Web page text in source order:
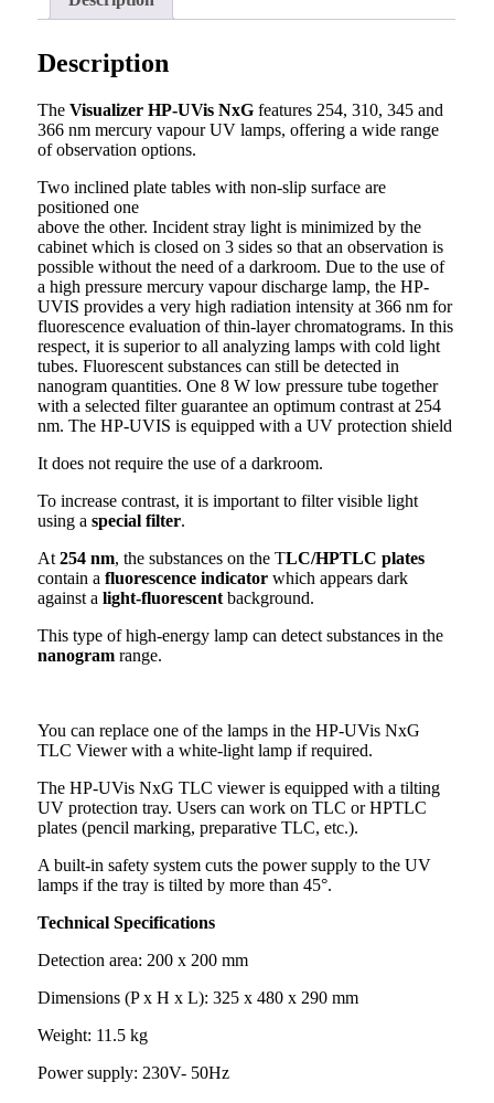
Description
TheVisualizer HP-UVis NxG features 254, 310, 345 and
366 nm mercury vapour UV lamps, offering a wide range
of observation options.
Two inclined plate tables with non-slip surface are
positioned one
above the other. Incident stray light is minimized by the
cabinet which is closed on 3 sides so that an observation is
possible without the need of a darkroom. Due to the use of
a high pressure mercury vapour discharge lamp, the HP-
UVIS provides a very high radiation intensity at 366 nm for
fluorescence evaluation of thin-layer chromatograms. In this
respect, it is superior to all analyzing lamps with cold light
tubes. Fluorescent substances can still be detected in
nanogram quantities. One 8 W low pressure tube together
with a selected filter guarantee an optimum contrast at 254
nm. The HP-UVIS is equipped with a UV protection shield
It does not require the use of a darkroom.
To increase contrast, it is important to filter visible light
using aspecial filter.
At254 nm, the substances on the TLC/HPTLC plates
contain afluorescence indicator which appears dark
against alight-fluorescent background.
This type of high-energy lamp can detect substances in the
nanogram range.
You can replace one of the lamps in the HP-UVis NxG
TLC Viewer with a white-light lamp if required.
The HP-UVis NxG TLC viewer is equipped with a tilting
UV protection tray. Users can work on TLC or HPTLC
plates (pencil marking, preparative TLC, etc.).
A built-in safety system cuts the power supply to the UV
lamps if the tray is tilted by more than 45°.
Technical Specifications
Detection area: 200 x 200 mm
Dimensions (P x H x L): 325 x 480 x 290 mm
Weight: 11.5 kg
Power supply: 230V- 50Hz